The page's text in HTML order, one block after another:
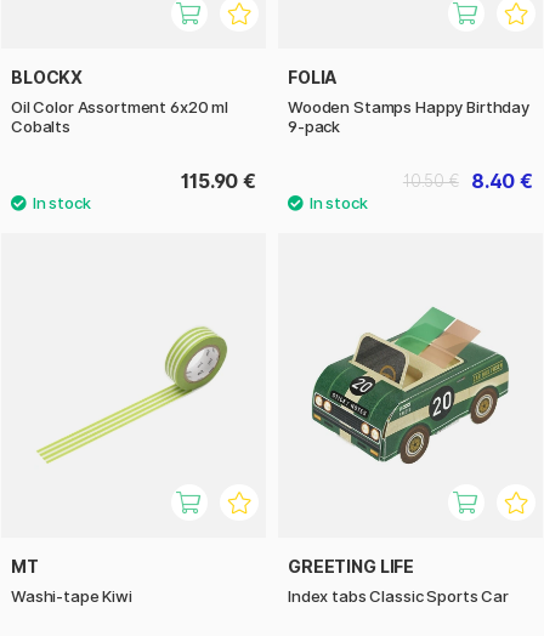
BLOCKX
Oil Color Assortment 6x20 ml
Cobalts
115.90 €
FOLIA
Wooden Stamps Happy Birthday
9-pack
8.40 €
10.50 €
MT
Washi-tape Kiwi
GREETING LIFE
Index tabs Classic Sports Car